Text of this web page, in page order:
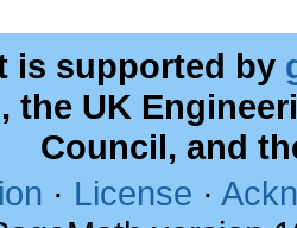
is supported by
the UK
Council, and
· License ·